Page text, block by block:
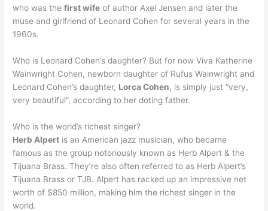
who was thefirst wife of author Axel Jensen and later the
muse and girlfriend of Leonard Cohen for several years in the
1960s.
Who is Leonard Cohen’s daughter? But for now Viva Katherine
Wainwright Cohen, newborn daughter of Rufus Wainwright and
Leonard Cohen’s daughter, Lorca Cohen, is simply just “very,
very beautiful”, according to her doting father.
Who is the world’s richest singer?
Herb Alpert is an American jazz musician, who became
famous as the group notoriously known as Herb Alpert & the
Tijuana Brass. They’re also often referred to as Herb Alpert’s
Tijuana Brass or TJB. Alpert has racked up an impressive net
worth of $850 million, making him the richest singer in the
world.